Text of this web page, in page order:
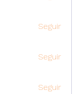
Seguir
Seguir
Seguir